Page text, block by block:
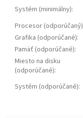
Systém (minimálny):
Procesor (odporúčaný)
Grafika (odporúčané):
Pamäť (odporúčané):
Miesto na disku
(odporúčané):
Systém (odporúčané):